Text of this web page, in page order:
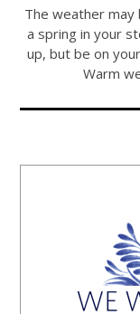
The weather may
a spring in your
up, but be on
Warm